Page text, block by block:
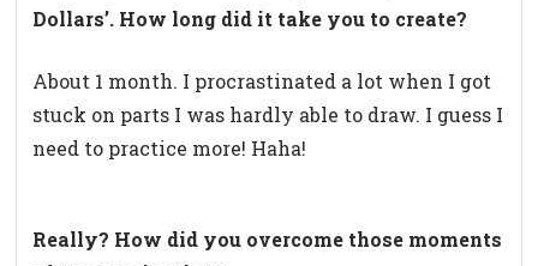
Dollars’. How long did it take you to create?
About 1 month. I procrastinated a lot when I got
stuck on parts I was hardly able to draw. I guess I
need to practice more! Haha!
Really? How did you overcome those moments